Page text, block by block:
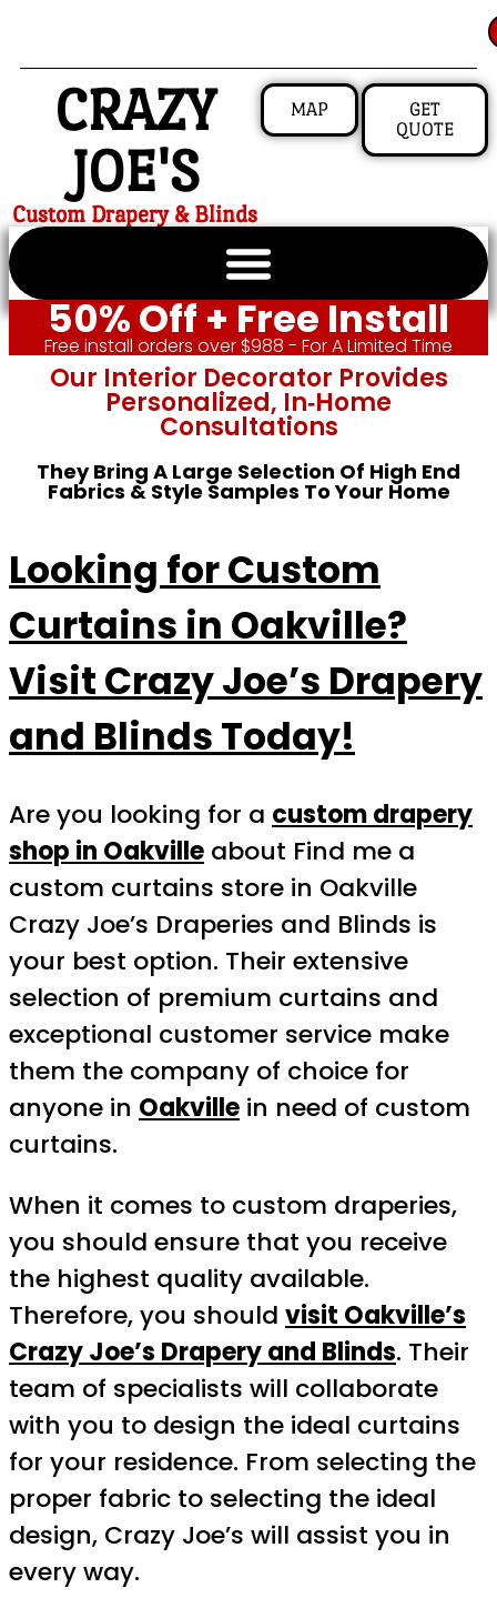
CRAZY
JOE'S
Custom Drapery & Blinds
MAP
GET
QUOTE
50% Off + Free Install
Free install orders over $988 - For A Limited Time
Our Interior Decorator Provides
Personalized, In‑home
Consultations
They Bring A Large Selection Of High End
Fabrics & Style Samples To Your Home
Looking for Custom
Curtains in Oakville?
Visit Crazy Joe’s Drapery
and Blinds Today!
Are you looking for a custom drapery
shop in Oakville about Find me a
custom curtains store in Oakville
Crazy Joe’s Draperies and Blinds is
your best option. Their extensive
selection of premium curtains and
exceptional customer service make
them the company of choice for
anyone in Oakville in need of custom
curtains.
When it comes to custom draperies,
you should ensure that you receive
the highest quality available.
Therefore, you should visit Oakville’s
Crazy Joe’s Drapery and Blinds. Their
team of specialists will collaborate
with you to design the ideal curtains
for your residence. From selecting the
proper fabric to selecting the ideal
design, Crazy Joe’s will assist you in
every way.